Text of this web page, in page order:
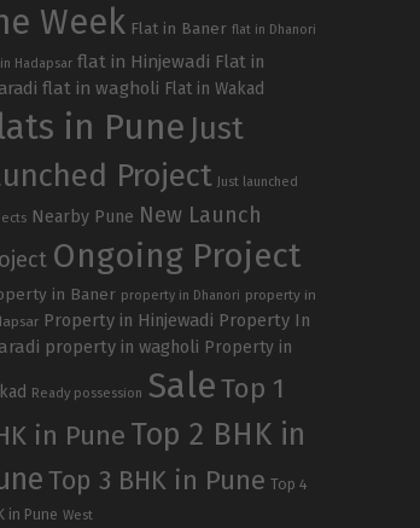
Week Flat in Baner flat in Dhanori
Hadapsar flat in Hinjewadi Flat in
flat in wagholi Flat in Wakad
in Pune Just
Project
Just launched
Nearby Pune New Launch
Ongoing Project
in Baner property in Dhanori property in
Property in Hinjewadi Property In
property in wagholi Property in
Ready possession SaleTop 1
in Pune Top 2 BHK in
Top 3 BHK in Pune Top 4
in Pune West